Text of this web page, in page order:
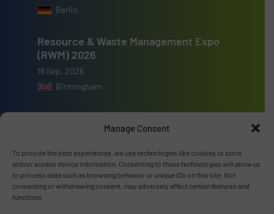
Manage Consent
To provide the best experiences, we use technologies like cookies to store
and/or access device information. Consenting to these technologies will allow us
to process data such as browsing behavior or unique IDs on this site. Not
consenting or withdrawing consent, may adversely affect certain features and
functions.
Berlin
Resource & Waste Management Expo
(RWM) 2026
16 Sep, 2026
Birmingham
Advertise with us
ADVERTISE WITH US